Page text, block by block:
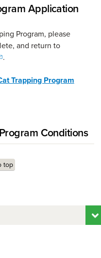
Application
Program, please
and return to
.
Trapping Program
Conditions
top